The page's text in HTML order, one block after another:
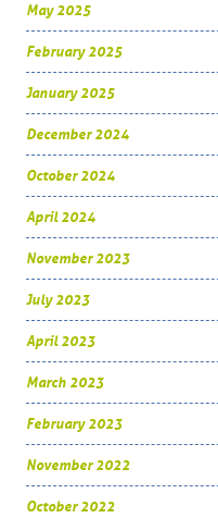
May 2025
February 2025
January 2025
December 2024
October 2024
April 2024
November 2023
July 2023
April 2023
March 2023
February 2023
November 2022
October 2022